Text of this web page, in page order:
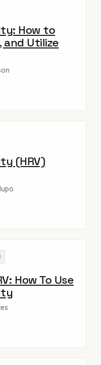
How to
and Utilize
(HRV)
How To Use